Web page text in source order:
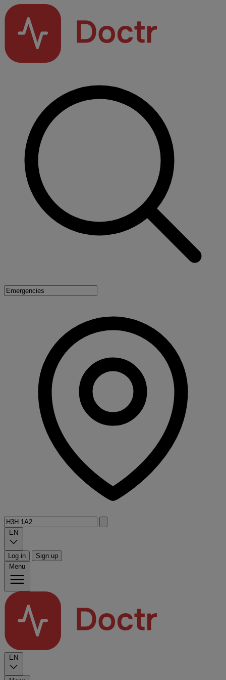
EN
Log in
Sign up
Menu
EN